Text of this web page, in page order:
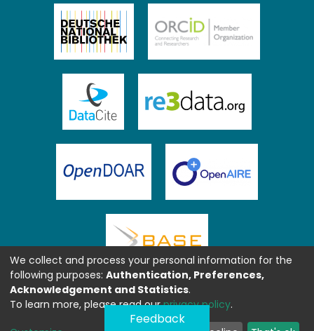
Feedback
We collect and process your personal information for the
following purposes: Authentication, Preferences,
Acknowledgement and Statistics.
To learn more, please read ourprivacy policy.